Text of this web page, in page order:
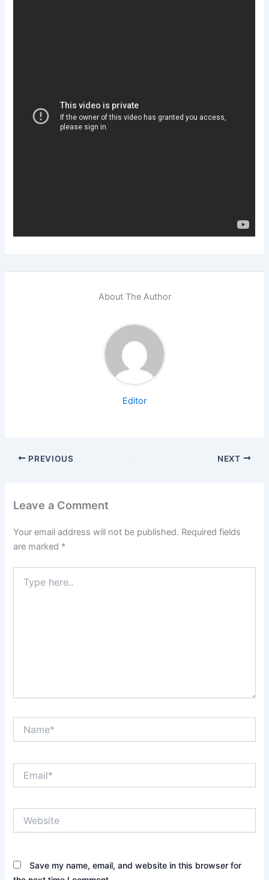
About The Author
Editor
PREVIOUS NEXT
Leave a Comment
Your email address will not be published. Required fields
are marked *
here..
Save my name, email, and website in this browser for